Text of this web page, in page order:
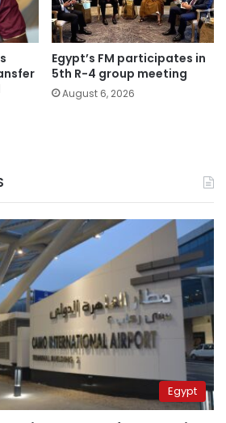
Egypt’s FM participates in
5th R-4 group meeting
August 6, 2026
Egypt